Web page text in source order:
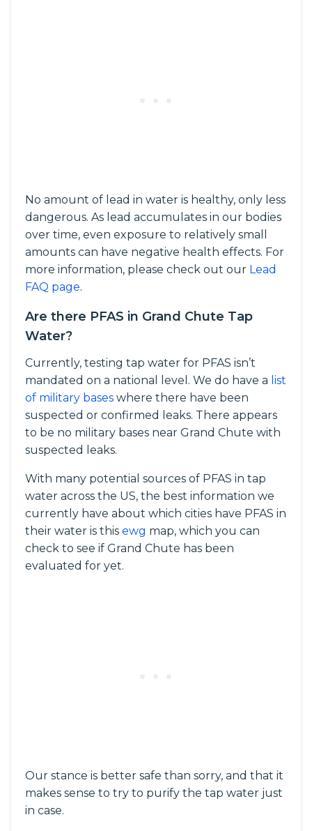
No amount of lead in water is healthy, only less
dangerous. As lead accumulates in our bodies
over time, even exposure to relatively small
amounts can have negative health effects. For
more information, please check out our Lead
FAQ page.
Are there PFAS in Grand Chute Tap
Water?
Currently, testing tap water for PFAS isn’t
mandated on a national level. We do have a list
of military bases where there have been
suspected or confirmed leaks. There appears
to be no military bases near Grand Chute with
suspected leaks.
With many potential sources of PFAS in tap
water across the US, the best information we
currently have about which cities have PFAS in
their water is this ewg map, which you can
check to see if Grand Chute has been
evaluated for yet.
Our stance is better safe than sorry, and that it
makes sense to try to purify the tap water just
in case.